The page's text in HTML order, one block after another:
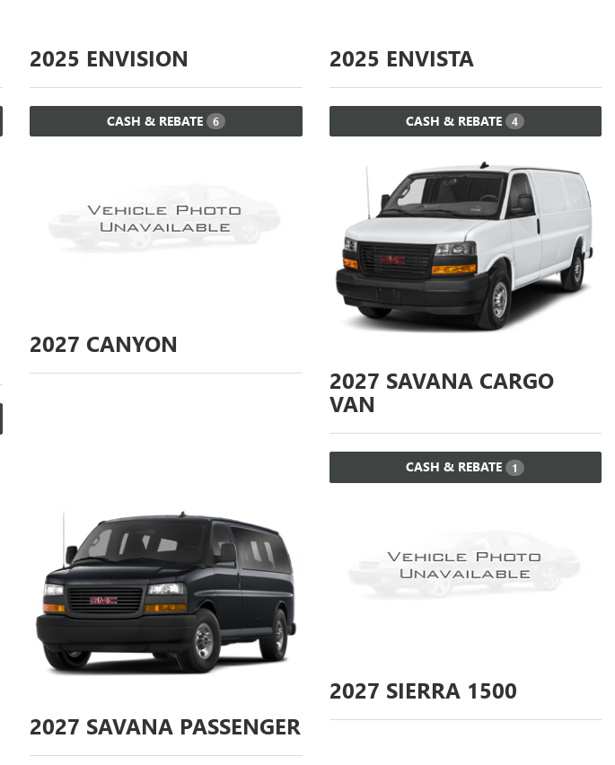
2025 ENVISION
CASH & REBATE 6
2025 ENVISTA
CASH & REBATE 4
2027 CANYON
2027 SAVANA CARGO
VAN
CASH & REBATE 1
2027 SAVANA PASSENGER
2027 SIERRA 1500